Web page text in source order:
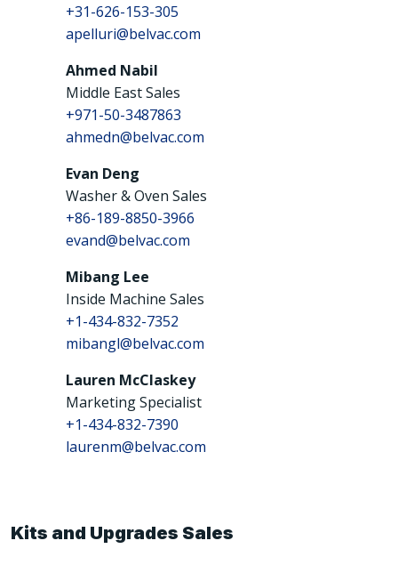
+31-626-153-305
apelluri@belvac.com
Ahmed Nabil
Middle East Sales
+971-50-3487863
ahmedn@belvac.com
Evan Deng
Washer & Oven Sales
+86-189-8850-3966
evand@belvac.com
Mibang Lee
Inside Machine Sales
+1-434-832-7352
mibangl@belvac.com
Lauren McClaskey
Marketing Specialist
+1-434-832-7390
laurenm@belvac.com
Kits and Upgrades Sales